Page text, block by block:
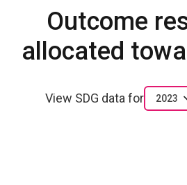
Outcome
allocated
View SDG data for 2023